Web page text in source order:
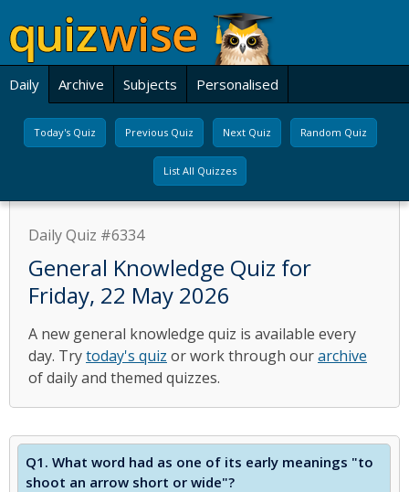
Daily Archive Subjects Personalised
Today's Quiz Previous Quiz Next Quiz Random Quiz
List All Quizzes
Daily Quiz #6334
General Knowledge Quiz for
Friday, 22 May 2026
A new general knowledge quiz is available every
day. Trytoday's quiz or work through ourarchive
of daily and themed quizzes.
Q1. What word had as one of its early meanings "to
shoot an arrow short or wide"?